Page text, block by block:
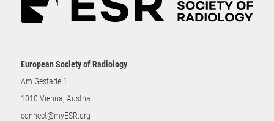
European Society of Radiology
Am Gestade 1
1010 Vienna, Austria
connect@myESR.org